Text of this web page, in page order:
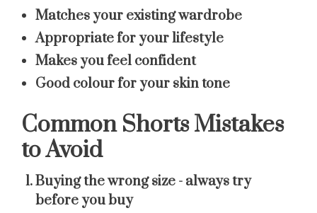
Matches your existing wardrobe
Appropriate for your lifestyle
Makes you feel confident
Good colour for your skin tone
Common Shorts Mistakes
to Avoid
Buying the wrong size - always try
before you buy